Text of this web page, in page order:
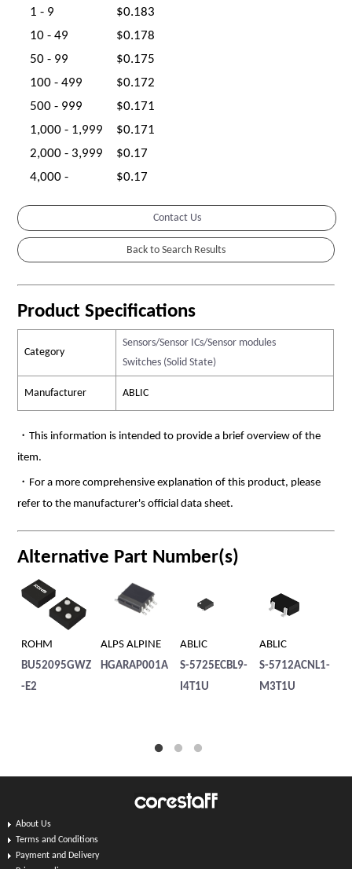
1 - 9
$0.183
10 - 49
$0.178
50 - 99
$0.175
100 - 499
$0.172
500 - 999
$0.171
1,000 - 1,999
$0.171
2,000 - 3,999
$0.17
4,000 -
$0.17
Contact Us
Product Specifications
Category
Sensors/Sensor ICs/Sensor modules
Switches (Solid State)
Manufacturer ABLIC
・This information is intended to provide a brief overview of the
item.
・For a more comprehensive explanation of this product, please
refer to the manufacturer's official data sheet.
Alternative Part Number(s)
ROHM
BU52095GWZ
-E2
ALPS ALPINE
HGARAP001A
ABLIC
S-5725ECBL9-
I4T1U
ABLIC
S-5712ACNL1-
M3T1U
About Us
Terms and Conditions
Payment and Delivery